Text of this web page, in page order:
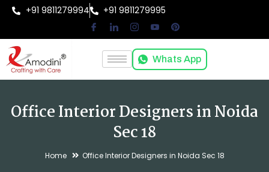
+91 9811279994 +91 9811279995
Whats App
Office Interior Designers in Noida
Sec 18
Home Office Interior Designers in Noida Sec 18